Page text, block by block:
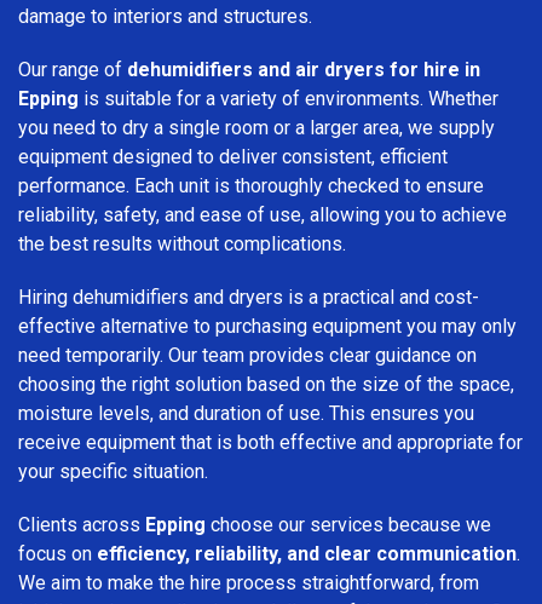
damage to interiors and structures.
Our range of dehumidifiers and air dryers for hire in
Epping is suitable for a variety of environments. Whether
you need to dry a single room or a larger area, we supply
equipment designed to deliver consistent, efficient
performance. Each unit is thoroughly checked to ensure
reliability, safety, and ease of use, allowing you to achieve
the best results without complications.
Hiring dehumidifiers and dryers is a practical and cost-
effective alternative to purchasing equipment you may only
need temporarily. Our team provides clear guidance on
choosing the right solution based on the size of the space,
moisture levels, and duration of use. This ensures you
receive equipment that is both effective and appropriate for
your specific situation.
Clients across Epping choose our services because we
focus on efficiency, reliability, and clear communication.
We aim to make the hire process straightforward, from